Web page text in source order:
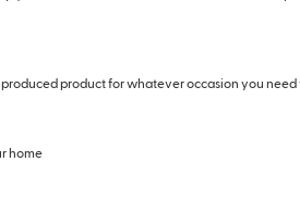
product for whatever occasion you need
home